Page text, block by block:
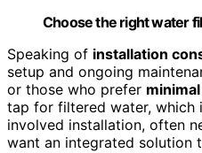
Choose the right water
Speaking of installation
setup and ongoing
or those who prefer
tap for filtered water, which
involved installation, often
want an integrated solution